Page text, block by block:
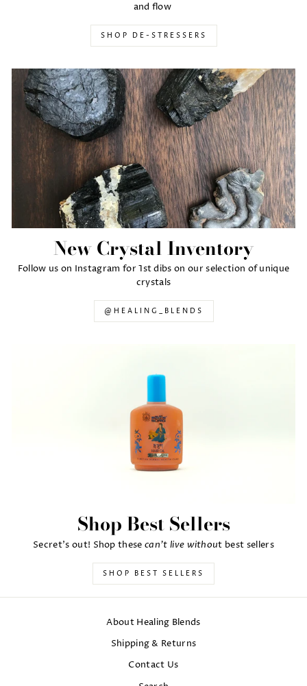
and flow
SHOP DE-STRESSERS
New Crystal Inventory
Follow us on Instagram for 1st dibs on our selection of unique
crystals
@HEALING_BLENDS
Shop Best Sellers
Secret's out! Shop thesecan't live without best sellers
SHOP BEST SELLERS
About Healing Blends
Shipping & Returns
Contact Us